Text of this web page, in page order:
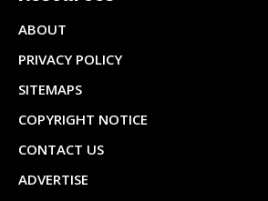
ABOUT
PRIVACY POLICY
SITEMAPS
COPYRIGHT NOTICE
CONTACT US
ADVERTISE